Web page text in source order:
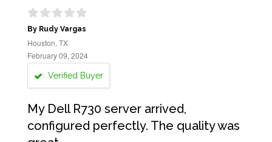
By Rudy Vargas
Houston, TX
February 09, 2024
Verified Buyer
My Dell R730 server arrived,
configured perfectly. The quality was